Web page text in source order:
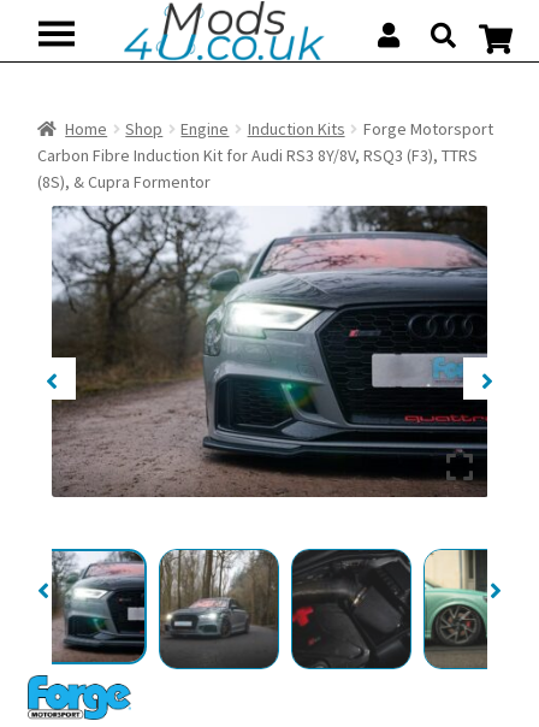
Home Shop Engine Induction Kits
Forge Motorsport
Carbon Fibre Induction Kit for Audi RS3 8Y/8V, RSQ3 (F3), TTRS
(8S), & Cupra Formentor